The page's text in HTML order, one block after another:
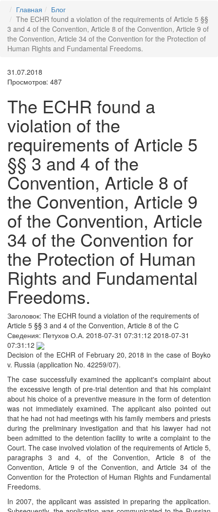
Главная
Блог
The ECHR found a violation of the requirements of Article 5 §§
3 and 4 of the Convention, Article 8 of the Convention, Article 9 of
the Convention, Article 34 of the Convention for the Protection of
Human Rights and Fundamental Freedoms.
31.07.2018
Просмотров: 487
The ECHR found a
violation of the
requirements of Article 5
§§ 3 and 4 of the
Convention, Article 8 of
the Convention, Article 9
of the Convention, Article
34 of the Convention for
the Protection of Human
Rights and Fundamental
Freedoms.
Заголовок: The ECHR found a violation of the requirements of
Article 5 §§ 3 and 4 of the Convention, Article 8 of the C
Сведения: Петухов О.А. 2018-07-31 07:31:12 2018-07-31
07:31:12
Decision of the ECHR of February 20, 2018 in the case of Boyko
v. Russia (application No. 42259/07).
The case successfully examined the applicant's complaint about
the excessive length of pre-trial detention and that his complaint
about his choice of a preventive measure in the form of detention
was not immediately examined. The applicant also pointed out
that he had not had meetings with his family members and priests
during the preliminary investigation and that his lawyer had not
been admitted to the detention facility to write a complaint to the
Court. The case involved violation of the requirements of Article 5,
paragraphs 3 and 4, of the Convention, Article 8 of the
Convention, Article 9 of the Convention, and Article 34 of the
Convention for the Protection of Human Rights and Fundamental
Freedoms.
In 2007, the applicant was assisted in preparing the application.